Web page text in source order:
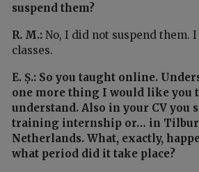
suspend them?
R. M.: No, I did not suspend them.
classes.
E. Ș.: So you taught online.
one more thing I would like you
understand. Also in your CV you
training internship or… in
Netherlands. What, exactly,
what period did it take place?